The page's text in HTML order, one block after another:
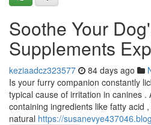
Soothe Your
Supplements
keziaadcz323577 84 days ago
Is your furry companion constantly
typical cause of irritation in canines .
containing ingredients like fatty acid
natural https://